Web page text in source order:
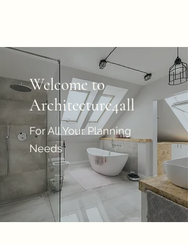
Welcome to
Architecture4all
For All Your Planning
Needs